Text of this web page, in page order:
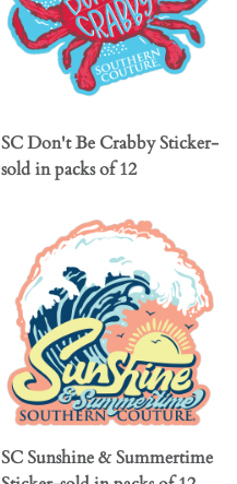
SC Don't Be Crabby Sticker-
sold in packs of 12
SC Sunshine & Summertime